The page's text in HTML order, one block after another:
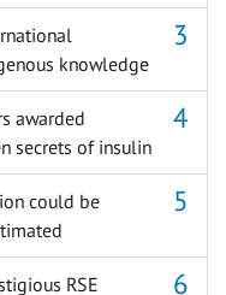
knowledge
awarded
secrets of insulin
could be
RSE